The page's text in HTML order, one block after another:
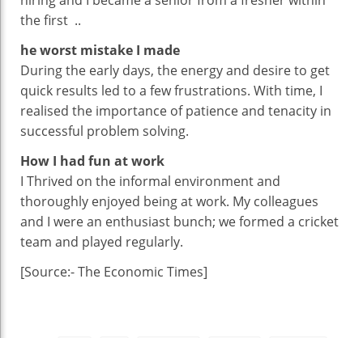
the first ..
he worst mistake I made
During the early days, the energy and desire to get
quick results led to a few frustrations. With time, I
realised the importance of patience and tenacity in
successful problem solving.
How I had fun at work
I Thrived on the informal environment and
thoroughly enjoyed being at work. My colleagues
and I were an enthusiast bunch; we formed a cricket
team and played regularly.
[Source:- The Economic Times]